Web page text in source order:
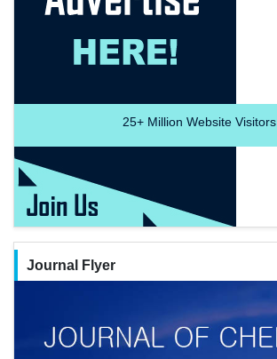
25+Million Website Visitors
Journal Flyer